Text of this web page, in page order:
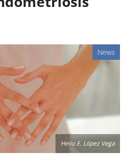
News
Helio E. López Vega